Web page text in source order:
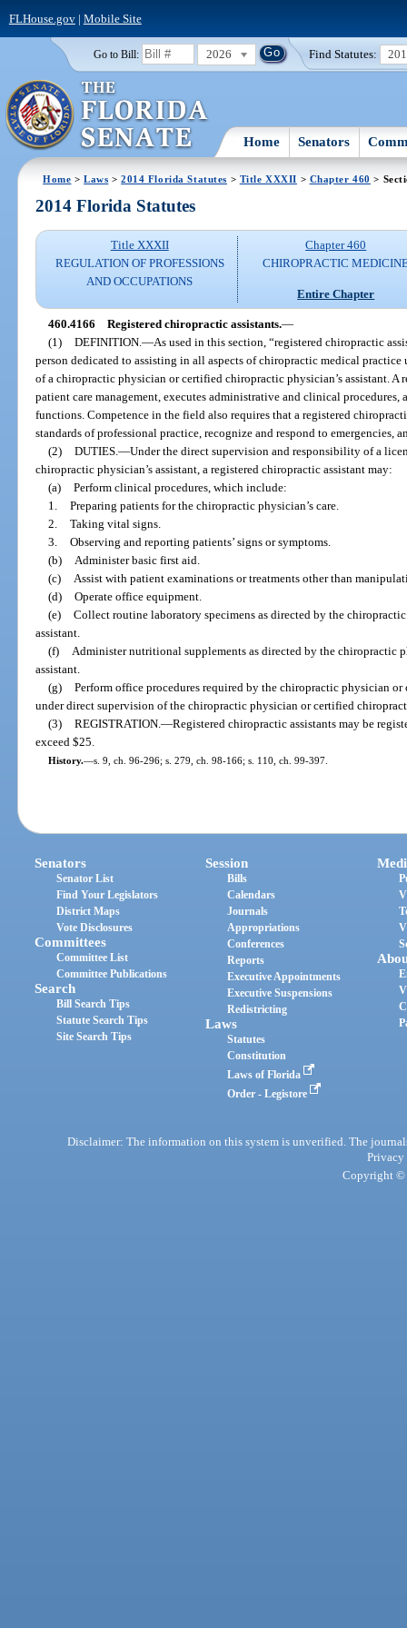
FLHouse.gov| Mobile Site
Go to Bill: 2026 Find Statutes:
Home Senators
Home >Laws >2014 Florida Statutes > Title XXXII > Chapter 460 >
2014 Florida Statutes
Title XXXII
REGULATION OF PROFESSIONS
AND OCCUPATIONS
Chapter 460
CHIROPRACTIC
Entire Chapter
460.4166 Registered chiropractic assistants.—
(1) DEFINITION. —As used in this section, “registered chiropractic
person dedicated to assisting in all aspects of chiropractic medical
of a chiropractic physician or certified chiropractic physician’s assistant. A
patient care management, executes administrative and clinical
functions. Competence in the field also requires that a registered
standards of professional practice, recognize and respond to emergencies,
(2) DUTIES. —Under the direct supervision and responsibility of a
chiropractic physician’s assistant, a registered chiropractic assistant may:
(a) Perform clinical procedures, which include:
1. Preparing patients for the chiropractic physician’s care.
2. Taking vital signs.
3. Observing and reporting patients’ signs or symptoms.
(b)
Administer basic first aid.
(c)
Assist with patient examinations or treatments other than
(d) Operate office equipment.
(e) Collect routine laboratory specimens as directed by the
assistant.
(f)
Administer nutritional supplements as directed by the chiropractic
assistant.
(g) Perform office procedures required by the chiropractic physician
under direct supervision of the chiropractic physician or certified
(3) REGISTRATION. —Registered chiropractic assistants may be
exceed $25.
History.—s. 9, ch. 96-296; s. 279, ch. 98-166; s. 110, ch. 99-397.
Senators
Senator List
Find Your Legislators
District Maps
Vote Disclosures
Committees
Committee List
Committee Publications
Search
Bill Search Tips
Statute Search Tips
Site Search Tips
Session
Bills
Calendars
Journals
Appropriations
Conferences
Reports
Executive Appointments
Executive Suspensions
Redistricting
Laws
Statutes
Constitution
Laws of Florida
Order - Legistore
Disclaimer: The information on this system is unverified. The
Privacy
Copyright ©